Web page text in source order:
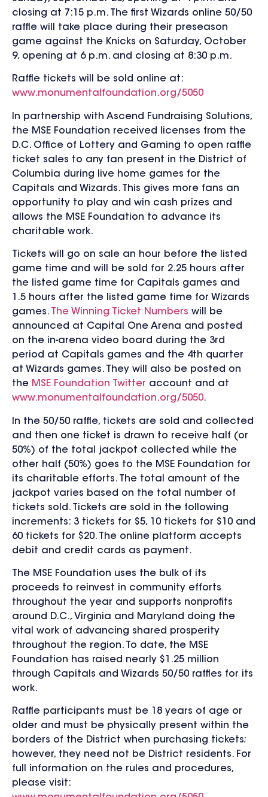
closing at 7:15 p.m. The first Wizards online 50/50
raffle will take place during their preseason
game against the Knicks on Saturday, October
9, opening at 6 p.m. and closing at 8:30 p.m.
Raffle tickets will be sold online at:
www.monumentalfoundation.org/5050
In partnership with Ascend Fundraising Solutions,
the MSE Foundation received licenses from the
D.C. Office of Lottery and Gaming to open raffle
ticket sales to any fan present in the District of
Columbia during live home games for the
Capitals and Wizards. This gives more fans an
opportunity to play and win cash prizes and
allows the MSE Foundation to advance its
charitable work.
Tickets will go on sale an hour before the listed
game time and will be sold for 2.25 hours after
the listed game time for Capitals games and
1.5 hours after the listed game time for Wizards
games.
The Winning Ticket Numbers will be
announced at Capital One Arena and posted
on the in-arena video board during the 3rd
period at Capitals games and the 4th quarter
at Wizards games. They will also be posted on
the MSE Foundation Twitter account and at
www.monumentalfoundation.org/5050.
In the 50/50 raffle, tickets are sold and collected
and then one ticket is drawn to receive half (or
50%) of the total jackpot collected while the
other half (50%) goes to the MSE Foundation for
its charitable efforts. The total amount of the
jackpot varies based on the total number of
tickets sold. Tickets are sold in the following
increments: 3 tickets for $5, 10 tickets for $10 and
60 tickets for $20. The online platform accepts
debit and credit cards as payment.
The MSE Foundation uses the bulk of its
proceeds to reinvest in community efforts
throughout the year and supports nonprofits
around D.C., Virginia and Maryland doing the
vital work of advancing shared prosperity
throughout the region. To date, the MSE
Foundation has raised nearly $1.25 million
through Capitals and Wizards 50/50 raffles for its
work.
Raffle participants must be 18 years of age or
older and must be physically present within the
borders of the District when purchasing tickets;
however, they need not be District residents. For
full information on the rules and procedures,
please visit: